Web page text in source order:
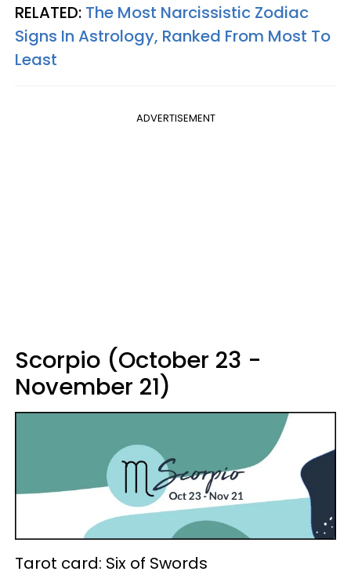
RELATED: The Most Narcissistic Zodiac
Signs In Astrology, Ranked From Most To
Least
ADVERTISEMENT
Scorpio (October 23 -
November 21)
Tarot card: Six of Swords